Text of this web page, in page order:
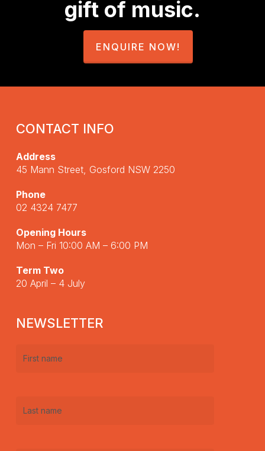
gift of music.
ENQUIRE NOW!
CONTACT INFO
Address
45 Mann Street, Gosford NSW 2250
Phone
02 4324 7477
Opening Hours
Mon – Fri 10:00 AM – 6:00 PM
Term Two
20 April – 4 July
NEWSLETTER
First
Last